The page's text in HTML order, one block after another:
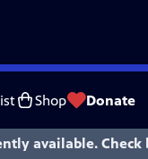
Shop Donate
available. Check